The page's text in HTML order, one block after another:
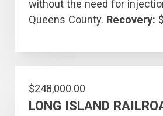
without the need for
Queens County. Recovery:
$248,000.00
LONG ISLAND